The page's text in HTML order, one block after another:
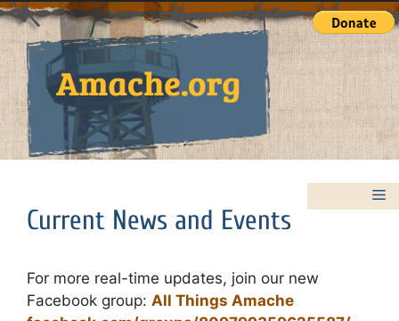
Skip
to
Current News and Events
For more real-time updates, join our new
Facebook group: All Things Amache